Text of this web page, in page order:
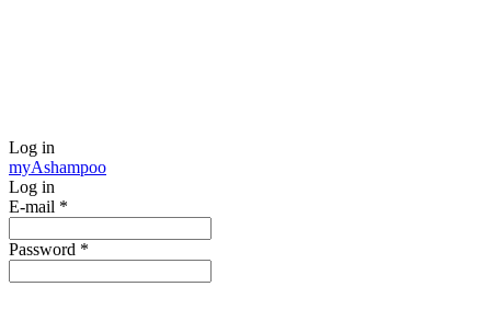
Log in
myAshampoo
Log in
E-mail *
Password *